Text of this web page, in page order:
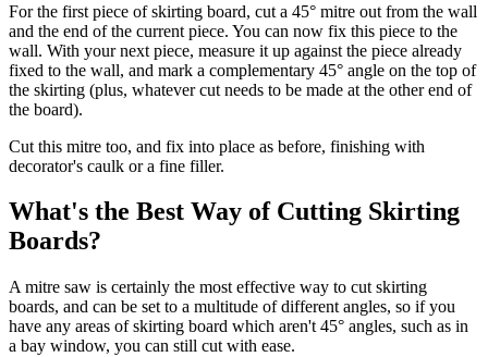
For the first piece of skirting board, cut a 45° mitre out from the wall
and the end of the current piece. You can now fix this piece to the
wall. With your next piece, measure it up against the piece already
fixed to the wall, and mark a complementary 45° angle on the top of
the skirting (plus, whatever cut needs to be made at the other end of
the board).
Cut this mitre too, and fix into place as before, finishing with
decorator's caulk or a fine filler.
What's the Best Way of Cutting Skirting
Boards?
A mitre saw is certainly the most effective way to cut skirting
boards, and can be set to a multitude of different angles, so if you
have any areas of skirting board which aren't 45° angles, such as in
a bay window, you can still cut with ease.